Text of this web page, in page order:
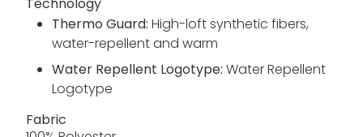
pockets
Back vents with stud fastening
Internal side seam zipped embroidery access
Technology
water-repellent and warm